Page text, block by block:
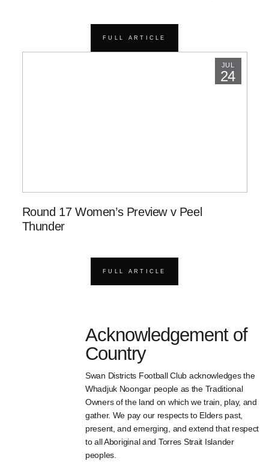
FULL ARTICLE
JUL
24
Round 17 Women’s Preview v Peel
Thunder
FULL ARTICLE
Acknowledgement of
Country
Swan Districts Football Club acknowledges the
Whadjuk Noongar people as the Traditional
Owners of the land on which we train, play, and
gather. We pay our respects to Elders past,
present, and emerging, and extend that respect
to all Aboriginal and Torres Strait Islander
peoples.